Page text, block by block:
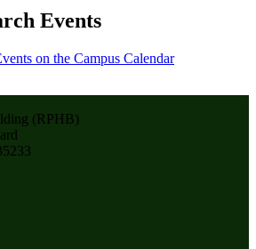
Events
on the Campus Calendar
(RPHB)